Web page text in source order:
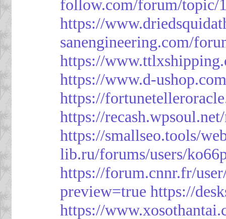
follow.com/forum/topic/
https://
sanengineering.com/
https://
https://www.d-
https://
https://
https://smallseo.tools/
lib.ru/forums/users/
https://forum.cnnr.fr/
preview=true https://
https://